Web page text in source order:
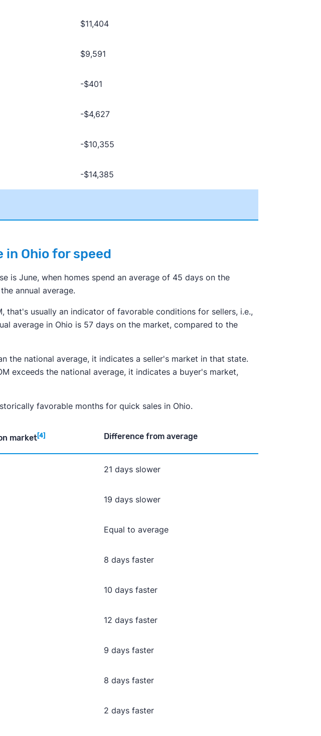
$11,404
$9,591
-$401
-$4,627
-$10,355
-$14,385
in Ohio for speed
is June, when homes spend an average of 45 days on the
annual average.
that's usually an indicator of favorable conditions for sellers, i.e.,
average in Ohio is 57 days on the market, compared to the
the national average, it indicates a seller's market in that state.
exceeds the national average, it indicates a buyer's market,
favorable months for quick sales in Ohio.
market[4] Difference from average
21 days slower
19 days slower
Equal to average
8 days faster
10 days faster
12 days faster
9 days faster
8 days faster
2 days faster